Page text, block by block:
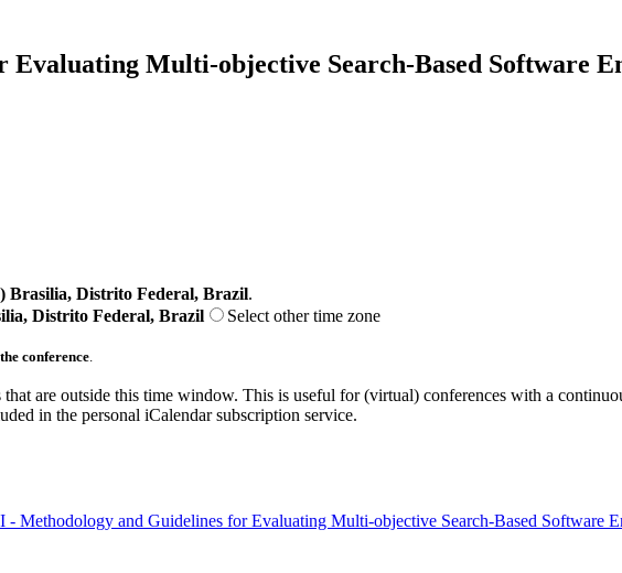
Evaluating Multi-objective Search-Based Software
Brasilia, Distrito Federal, Brazil.
Distrito Federal, Brazil
Select other time zone
conference
are outside this time window. This is useful for (virtual) conferences with a
in the personal iCalendar subscription service.
- Methodology and Guidelines for Evaluating Multi-objective Search-Based Software